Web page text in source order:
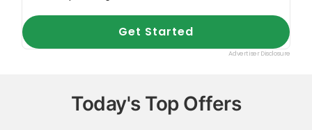
Today's Top Offers